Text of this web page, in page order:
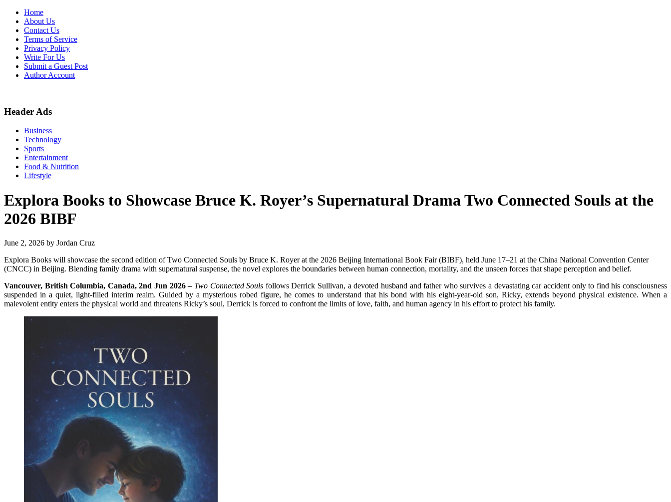
Skip
content
Home
About Us
Contact Us
Terms of Service
Privacy Policy
Write For Us
Submit a Guest Post
Author Account
Header Ads
Business
Technology
Sports
Entertainment
Food & Nutrition
Lifestyle
Explora Books to Showcase Bruce K. Royer’s Supernatural Drama Two Connected Souls at the
2026 BIBF
June 2, 2026 by Jordan Cruz
Explora Books will showcase the second edition of Two Connected Souls by Bruce K. Royer at the 2026 Beijing International Book Fair (BIBF), held June 17–21 at the China National Convention Center
(CNCC) in Beijing. Blending family drama with supernatural suspense, the novel explores the boundaries between human connection, mortality, and the unseen forces that shape perception and belief.
Vancouver, British Columbia, Canada, 2nd Jun 2026 – Two Connected Souls follows Derrick Sullivan, a devoted husband and father who survives a devastating car accident only to find his consciousness
suspended in a quiet, light-filled interim realm. Guided by a mysterious robed figure, he comes to understand that his bond with his eight-year-old son, Ricky, extends beyond physical existence. When a
malevolent entity enters the physical world and threatens Ricky’s soul, Derrick is forced to confront the limits of love, faith, and human agency in his effort to protect his family.